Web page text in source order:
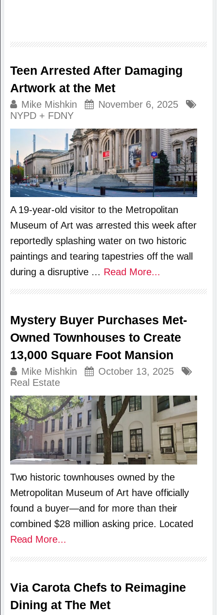
Teen Arrested After Damaging
Artwork at the Met
Mike Mishkin
November 6, 2025
NYPD + FDNY
A 19-year-old visitor to the Metropolitan
Museum of Art was arrested this week after
reportedly splashing water on two historic
paintings and tearing tapestries off the wall
during a disruptive … Read More...
Mystery Buyer Purchases Met-
Owned Townhouses to Create
13,000 Square Foot Mansion
Mike Mishkin
October 13, 2025
Real Estate
Two historic townhouses owned by the
Metropolitan Museum of Art have officially
found a buyer—and for more than their
combined $28 million asking price. Located
Read More...
Via Carota Chefs to Reimagine
Dining at The Met